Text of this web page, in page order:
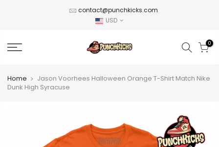
contact@punchkicks.com
USD
0
Home
Jason Voorhees Halloween Orange T-Shirt Match Nike
Dunk High Syracuse